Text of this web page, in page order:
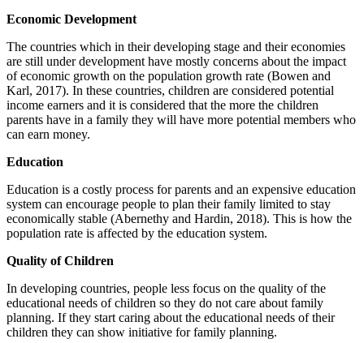
Economic Development
The countries which in their developing stage and their economies
are still under development have mostly concerns about the impact
of economic growth on the population growth rate (Bowen and
Karl, 2017). In these countries, children are considered potential
income earners and it is considered that the more the children
parents have in a family they will have more potential members who
can earn money.
Education
Education is a costly process for parents and an expensive education
system can encourage people to plan their family limited to stay
economically stable (Abernethy and Hardin, 2018). This is how the
population rate is affected by the education system.
Quality of Children
In developing countries, people less focus on the quality of the
educational needs of children so they do not care about family
planning. If they start caring about the educational needs of their
children they can show initiative for family planning.